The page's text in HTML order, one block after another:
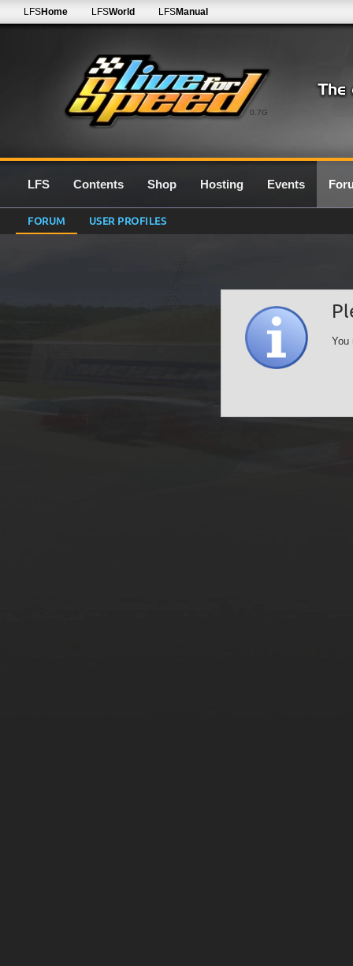
0.7G
LFSHome LFSWorld LFSManual
LFS Contents Shop Hosting Events
FORUM USER PROFILES
You